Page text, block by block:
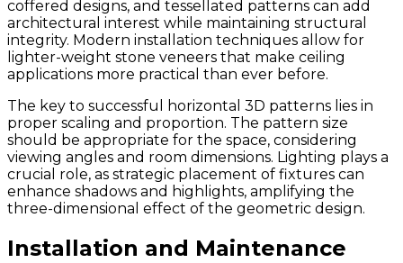
coffered designs, and tessellated patterns can add
architectural interest while maintaining structural
integrity. Modern installation techniques allow for
lighter-weight stone veneers that make ceiling
applications more practical than ever before.
The key to successful horizontal 3D patterns lies in
proper scaling and proportion. The pattern size
should be appropriate for the space, considering
viewing angles and room dimensions. Lighting plays a
crucial role, as strategic placement of fixtures can
enhance shadows and highlights, amplifying the
three-dimensional effect of the geometric design.
Installation and Maintenance